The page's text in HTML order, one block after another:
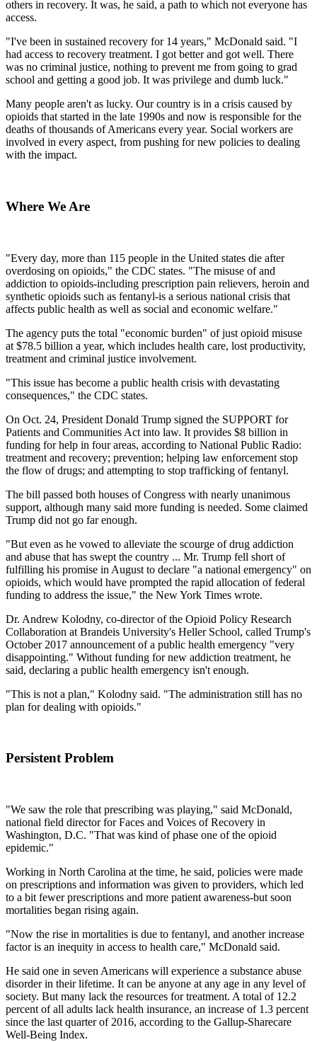
others in recovery. It was, he said, a path to which not everyone has
access.
"I've been in sustained recovery for 14 years," McDonald said. "I
had access to recovery treatment. I got better and got well. There
was no criminal justice, nothing to prevent me from going to grad
school and getting a good job. It was privilege and dumb luck."
Many people aren't as lucky. Our country is in a crisis caused by
opioids that started in the late 1990s and now is responsible for the
deaths of thousands of Americans every year. Social workers are
involved in every aspect, from pushing for new policies to dealing
with the impact.
Where We Are
"Every day, more than 115 people in the United states die after
overdosing on opioids," the CDC states. "The misuse of and
addiction to opioids-including prescription pain relievers, heroin and
synthetic opioids such as fentanyl-is a serious national crisis that
affects public health as well as social and economic welfare."
The agency puts the total "economic burden" of just opioid misuse
at $78.5 billion a year, which includes health care, lost productivity,
treatment and criminal justice involvement.
"This issue has become a public health crisis with devastating
consequences," the CDC states.
On Oct. 24, President Donald Trump signed the SUPPORT for
Patients and Communities Act into law. It provides $8 billion in
funding for help in four areas, according to National Public Radio:
treatment and recovery; prevention; helping law enforcement stop
the flow of drugs; and attempting to stop trafficking of fentanyl.
The bill passed both houses of Congress with nearly unanimous
support, although many said more funding is needed. Some claimed
Trump did not go far enough.
"But even as he vowed to alleviate the scourge of drug addiction
and abuse that has swept the country ... Mr. Trump fell short of
fulfilling his promise in August to declare "a national emergency" on
opioids, which would have prompted the rapid allocation of federal
funding to address the issue," the New York Times wrote.
Dr. Andrew Kolodny, co-director of the Opioid Policy Research
Collaboration at Brandeis University's Heller School, called Trump's
October 2017 announcement of a public health emergency "very
disappointing." Without funding for new addiction treatment, he
said, declaring a public health emergency isn't enough.
"This is not a plan," Kolodny said. "The administration still has no
plan for dealing with opioids."
Persistent Problem
"We saw the role that prescribing was playing," said McDonald,
national field director for Faces and Voices of Recovery in
Washington, D.C. "That was kind of phase one of the opioid
epidemic."
Working in North Carolina at the time, he said, policies were made
on prescriptions and information was given to providers, which led
to a bit fewer prescriptions and more patient awareness-but soon
mortalities began rising again.
"Now the rise in mortalities is due to fentanyl, and another increase
factor is an inequity in access to health care," McDonald said.
He said one in seven Americans will experience a substance abuse
disorder in their lifetime. It can be anyone at any age in any level of
society. But many lack the resources for treatment. A total of 12.2
percent of all adults lack health insurance, an increase of 1.3 percent
since the last quarter of 2016, according to the Gallup-Sharecare
Well-Being Index.